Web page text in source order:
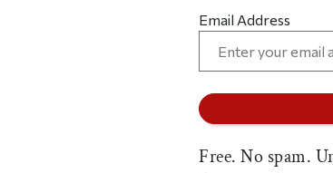
Email Address
Free. No spam.